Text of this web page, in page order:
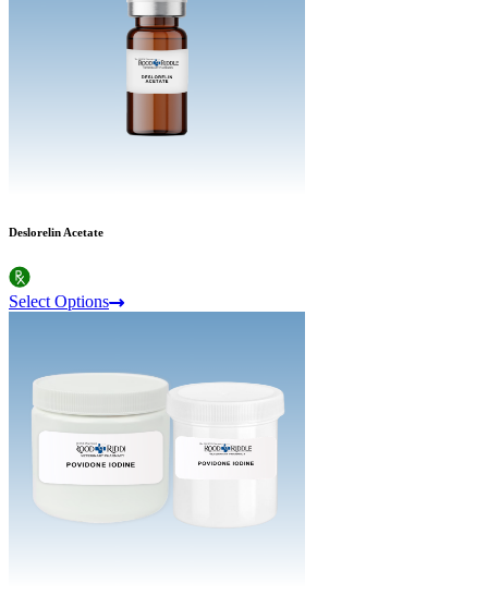
Deslorelin Acetate
Select Options